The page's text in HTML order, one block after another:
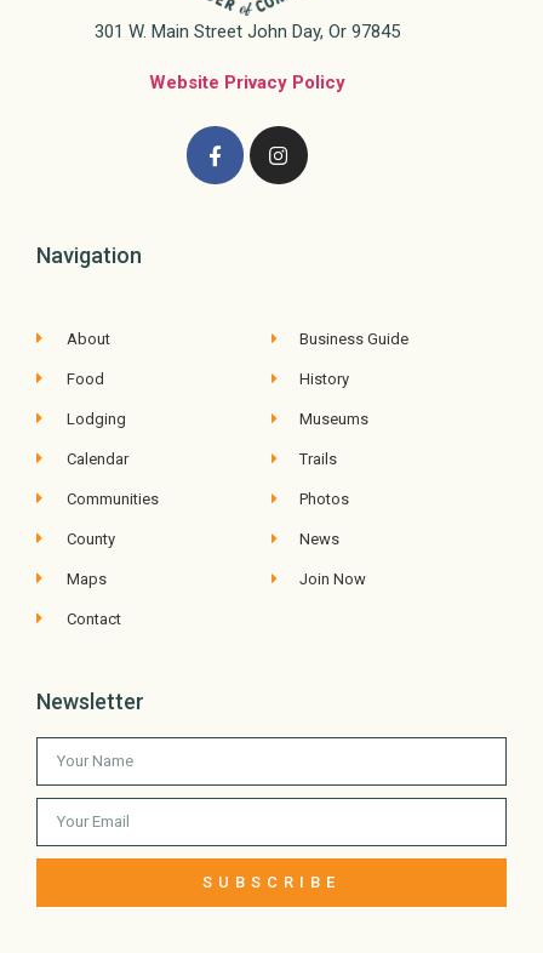
301 W. Main Street John Day, Or 97845
Website Privacy Policy
Navigation
About
Food
Lodging
Calendar
Communities
County
Maps
Contact
Business Guide
History
Museums
Trails
Photos
News
Join Now
Newsletter
SUBSCRIBE